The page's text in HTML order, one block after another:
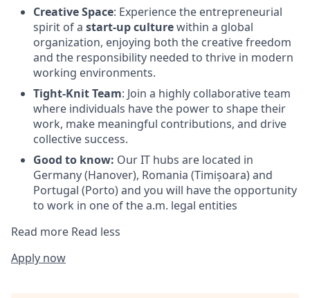
Creative Space: Experience the entrepreneurial
spirit of a start-up culturewithin a global
organization, enjoying both the creative freedom
and the responsibility needed to thrive in modern
working environments.
Tight-Knit Team: Join a highly collaborative team
where individuals have the power to shape their
work, make meaningful contributions, and drive
collective success.
Good to know: Our IT hubs are located in
Germany (Hanover), Romania (Timișoara) and
Portugal (Porto) and you will have the opportunity
to work in one of the a.m. legal entities
Read more Read less
Apply now